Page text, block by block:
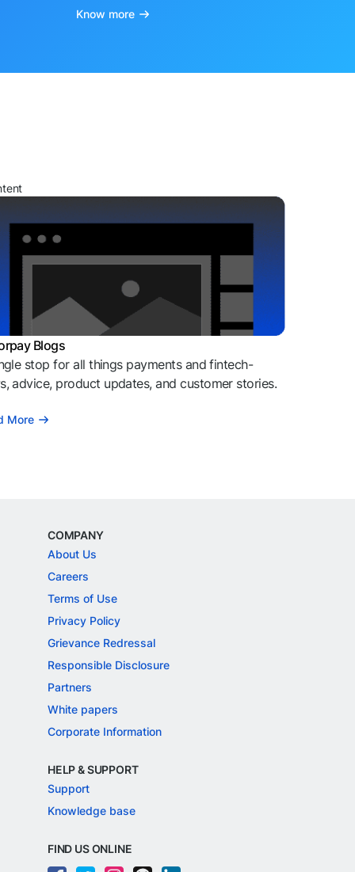
Know more
Blogs
stop for all things payments and fintech-
advice, product updates, and customer stories.
More
COMPANY
About Us
Careers
Terms of Use
Privacy Policy
Grievance Redressal
Responsible Disclosure
Partners
White papers
Corporate Information
HELP & SUPPORT
Support
Knowledge base
FIND US ONLINE